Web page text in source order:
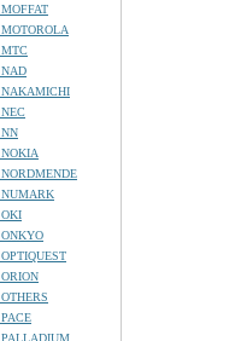
MOFFAT
MOTOROLA
MTC
NAD
NAKAMICHI
NEC
NN
NOKIA
NORDMENDE
NUMARK
OKI
ONKYO
OPTIQUEST
ORION
OTHERS
PACE
PALLADIUM